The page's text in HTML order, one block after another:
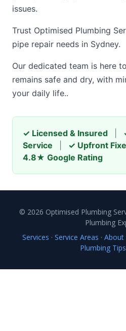
issues.
Trust Optimised Plumbing
pipe repair needs in Sydney.
Our dedicated team is here
remains safe and dry, with
your daily life..
✓ Licensed & Insured
Service
✓ Upfront
4.8★ Google Rating
© 2026 Optimised Plumbing
Plumbing
Services · Service Areas · About
Plumbing Tips